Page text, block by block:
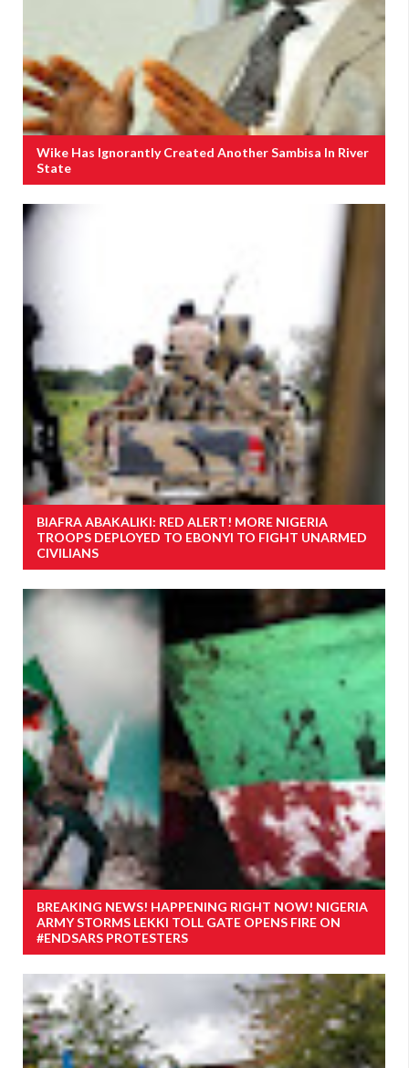
Wike Has Ignorantly Created Another Sambisa In River
State
BIAFRA ABAKALIKI: RED ALERT! MORE NIGERIA
TROOPS DEPLOYED TO EBONYI TO FIGHT UNARMED
CIVILIANS
BREAKING NEWS! HAPPENING RIGHT NOW! NIGERIA
ARMY STORMS LEKKI TOLL GATE OPENS FIRE ON
#ENDSARS PROTESTERS